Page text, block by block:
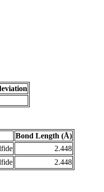
Bond Length (Å)
2.448
2.448